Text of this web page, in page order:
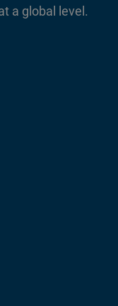
a global level.